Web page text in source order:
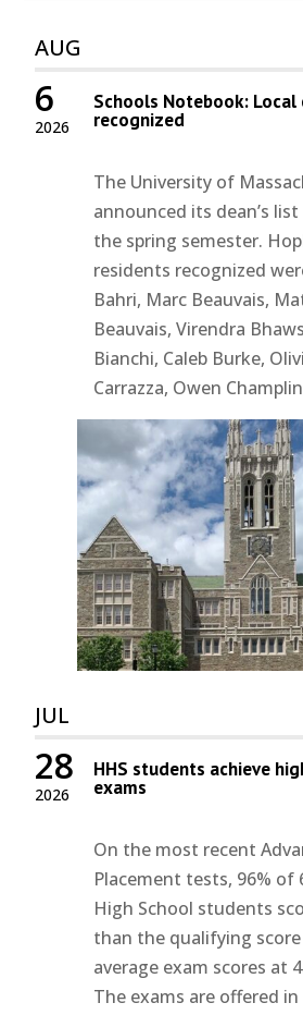
AUG
2026
6 Schools Notebook: Local
recognized
The University of
announced its dean’s
the spring semester.
residents recognized
Bahri, Marc Beauvais,
Beauvais, Virendra
Bianchi, Caleb Burke,
Carrazza, Owen
JUL
2026
28 HHS students achieve
exams
On the most recent
Placement tests, 96% of
High School students
than the qualifying
average exam scores at
The exams are offered